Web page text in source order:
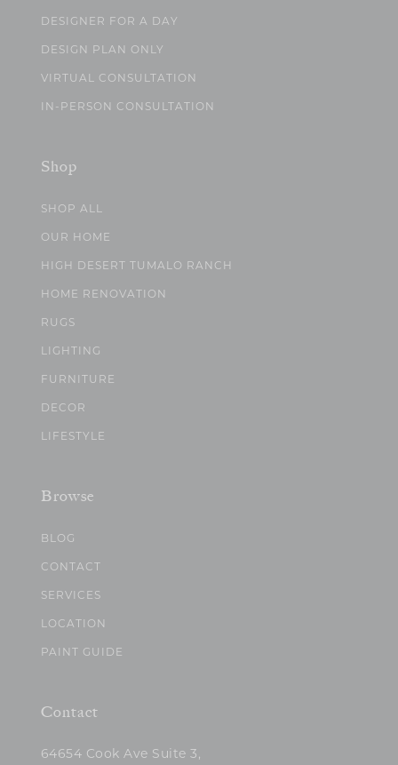
DESIGNER FOR A DAY
DESIGN PLAN ONLY
VIRTUAL CONSULTATION
IN-PERSON CONSULTATION
Shop
SHOP ALL
OUR HOME
HIGH DESERT TUMALO RANCH
HOME RENOVATION
RUGS
LIGHTING
FURNITURE
DECOR
LIFESTYLE
Browse
BLOG
CONTACT
SERVICES
LOCATION
PAINT GUIDE
Contact
64654 Cook Ave Suite 3,